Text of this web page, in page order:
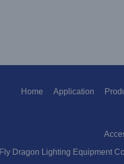
Home Application
Fly Dragon Lighting Equipment